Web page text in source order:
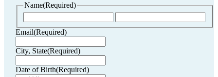
Name(Required)
Last
Email(Required)
City, State(Required)
Date of Birth(Required)